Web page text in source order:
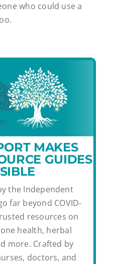
who could use a
MAKES
GUIDES
the Independent
far beyond COVID-
resources on
health, herbal
more. Crafted by
doctors, and